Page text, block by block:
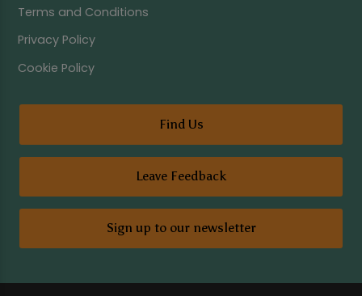
Terms and Conditions
Privacy Policy
Cookie Policy
Find Us
Leave Feedback
Sign up to our newsletter